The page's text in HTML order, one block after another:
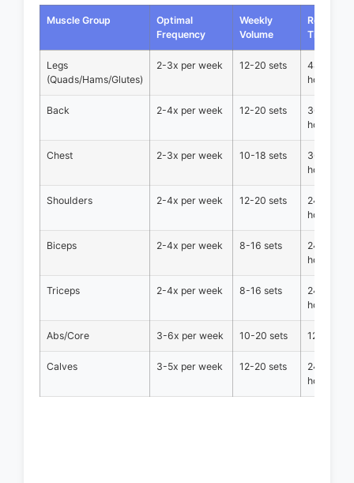
Muscle Group
Optimal
Frequency
Weekly
Volume
Recovery
Time
Legs
(Quads/Hams/Glutes)
2-3x per week 12-20 sets
48-72
hours
Back 2-4x per week 12-20 sets
36-48
hours
Chest 2-3x per week 10-18 sets
36-48
hours
Shoulders 2-4x per week 12-20 sets
24-48
hours
Biceps 2-4x per week 8-16 sets
24-36
hours
Triceps 2-4x per week 8-16 sets
24-36
hours
Abs/Core 3-6x per week 10-20 sets 12-24
Calves 3-5x per week 12-20 sets
24-36
hours